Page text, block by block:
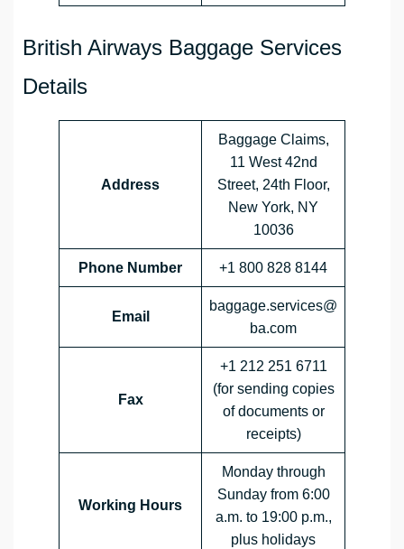
British Airways Baggage Services
Details
Address
Baggage Claims,
11 West 42nd
Street, 24th Floor,
New York, NY
10036
Phone Number +1 800 828 8144
Email
baggage.services@
ba.com
Fax
+1 212 251 6711
(for sending copies
of documents or
receipts)
Working Hours
Monday through
Sunday from 6:00
a.m. to 19:00 p.m.,
plus holidays